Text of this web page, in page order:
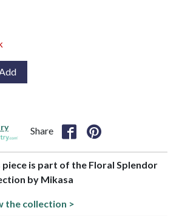
Share
piece is part of the Floral Splendor
by Mikasa
the collection >